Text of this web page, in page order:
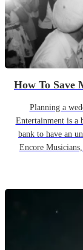
How To Save
Planning a
Entertainment is a
bank to have an
Encore